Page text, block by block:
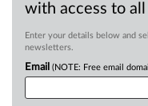
with access to
Enter your details below and
newsletters.
Email (NOTE: Free email